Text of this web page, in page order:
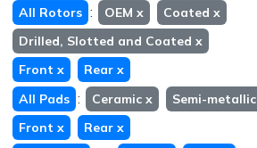
All Rotors : OEM x Coated x
Drilled, Slotted and Coated x
Front x Rear x
All Pads : Ceramic x Semi-metallic
Front x Rear x